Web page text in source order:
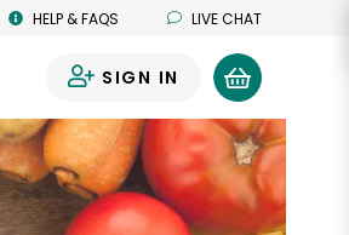
HELP & FAQS LIVE CHAT
SIGN IN